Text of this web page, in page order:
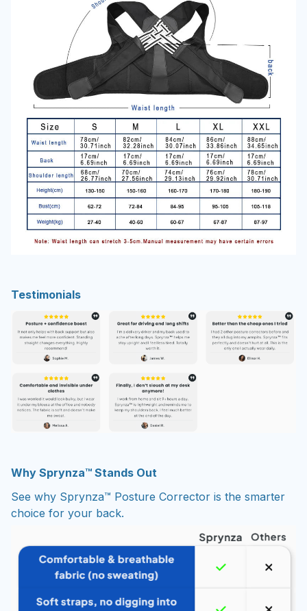
Testimonials
Why Sprynza™ Stands Out
See why Sprynza™ Posture Corrector is the smarter
choice for your back.